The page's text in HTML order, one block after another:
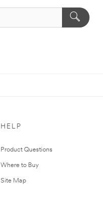
HELP
Product Questions
Where to Buy
Site Map